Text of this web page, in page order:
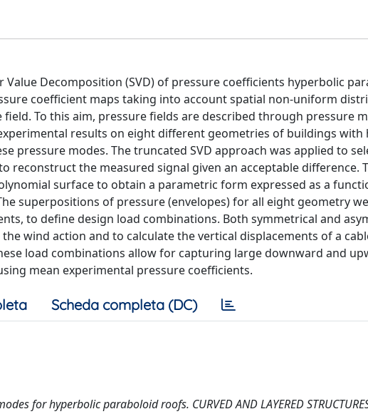
Decomposition (SVD) of pressure coefficients hyperbolic
coefficient maps taking into account spatial non-uniform
To this aim, pressure fields are described through pressure
results on eight different geometries of buildings with
pressure modes. The truncated SVD approach was applied to
reconstruct the measured signal given an acceptable difference.
surface to obtain a parametric form expressed as a
superpositions of pressure (envelopes) for all eight geometry
to define design load combinations. Both symmetrical and
wind action and to calculate the vertical displacements of a
load combinations allow for capturing large downward and
mean experimental pressure coefficients.
Scheda completa (DC)
for hyperbolic paraboloid roofs. CURVED AND LAYERED